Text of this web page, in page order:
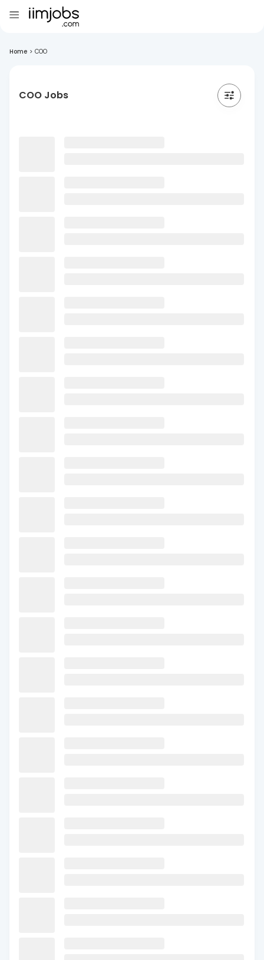
Home > COO
COO Jobs